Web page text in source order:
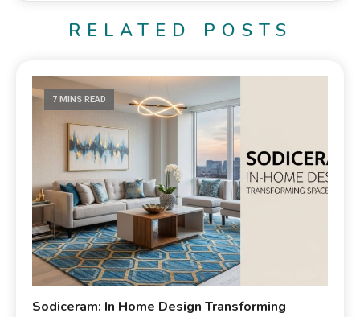
RELATED POSTS
7 MINS READ
Sodiceram: In Home Design Transforming